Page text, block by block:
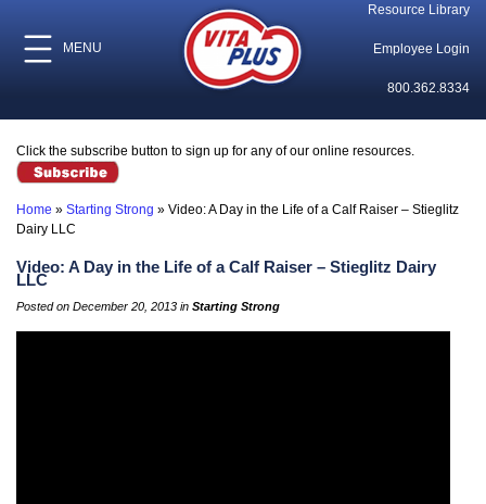
MENU
Resource Library
Employee Login
800.362.8334
Click the subscribe button to sign up for any of our online resources.
Home » Starting Strong » Video: A Day in the Life of a Calf Raiser – Stieglitz
Dairy LLC
Video: A Day in the Life of a Calf Raiser – Stieglitz Dairy
LLC
Posted on December 20, 2013 in Starting Strong